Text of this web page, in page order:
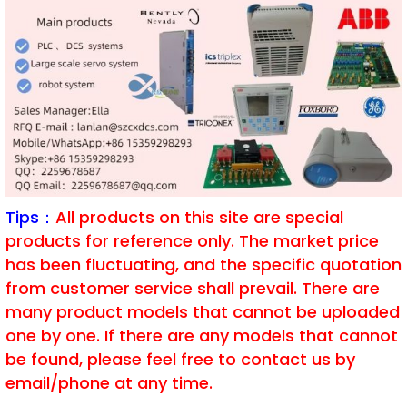
Tips： All products on this site are special
products for reference only. The market price
has been fluctuating, and the specific quotation
from customer service shall prevail. There are
many product models that cannot be uploaded
one by one. If there are any models that cannot
be found, please feel free to contact us by
email/phone at any time.